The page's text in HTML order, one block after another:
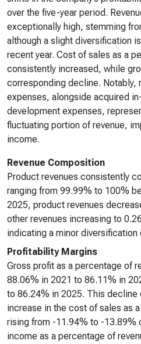
over the five-year period.
exceptionally high, stemming
although a slight diversification
recent year. Cost of sales as a
consistently increased, while
corresponding decline. Notably,
expenses, alongside acquired
development expenses,
fluctuating portion of revenue,
income.
Revenue Composition
Product revenues consistently
ranging from 99.99% to 100%
2025, product revenues
other revenues increasing to
indicating a minor diversification
Profitability Margins
Gross profit as a percentage of
88.06% in 2021 to 86.11% in
to 86.24% in 2025. This
increase in the cost of sales as
rising from -11.94% to -13.89%
income as a percentage of